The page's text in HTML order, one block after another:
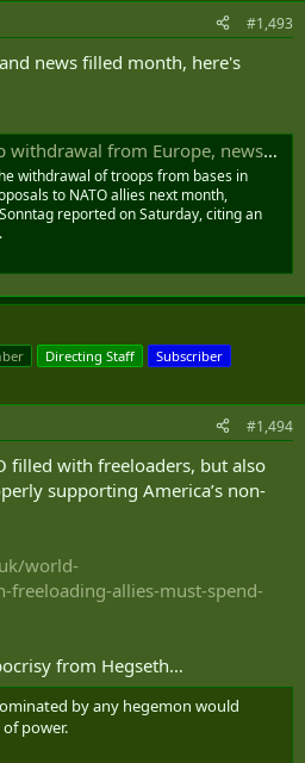
#1,493
news filled month, here's
from Europe, newspaper says
withdrawal of troops from bases in
to ‌NATO allies next month,
reported on Saturday, citing an
Directing Staff
Subscriber
#1,494
filled with freeloaders, but also
supporting America’s non-
world-
allies-must-spend-
from Hegseth…
by any hegemon would
power.